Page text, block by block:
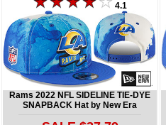
4.1
Rams 2022 NFL SIDELINE TIE-DYE
SNAPBACK Hat by New Era